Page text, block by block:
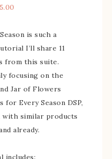
is such a
I’ll share 11
from this suite.
focusing on the
Jar of Flowers
for Every Season DSP,
with similar products
already.
includes: